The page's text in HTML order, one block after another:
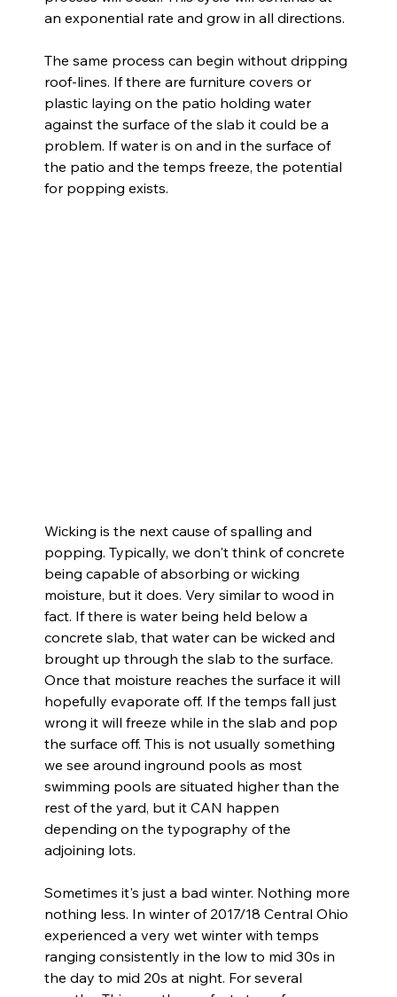
an exponential rate and grow in all directions.
The same process can begin without dripping
roof-lines. If there are furniture covers or
plastic laying on the patio holding water
against the surface of the slab it could be a
problem. If water is on and in the surface of
the patio and the temps freeze, the potential
for popping exists.
Wicking is the next cause of spalling and
popping. Typically, we don't think of concrete
being capable of absorbing or wicking
moisture, but it does. Very similar to wood in
fact. If there is water being held below a
concrete slab, that water can be wicked and
brought up through the slab to the surface.
Once that moisture reaches the surface it will
hopefully evaporate off. If the temps fall just
wrong it will freeze while in the slab and pop
the surface off. This is not usually something
we see around inground pools as most
swimming pools are situated higher than the
rest of the yard, but it CAN happen
depending on the typography of the
adjoining lots.
Sometimes it's just a bad winter. Nothing more
nothing less. In winter of 2017/18 Central Ohio
experienced a very wet winter with temps
ranging consistently in the low to mid 30s in
the day to mid 20s at night. For several